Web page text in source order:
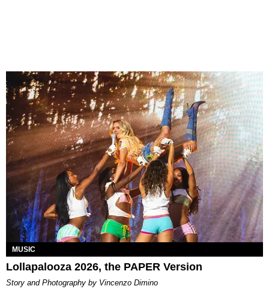
MUSIC
Lollapalooza 2026, the PAPER Version
Story and Photography by Vincenzo Dimino